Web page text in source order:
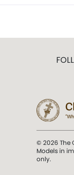
© 2026 The
Models in
only.